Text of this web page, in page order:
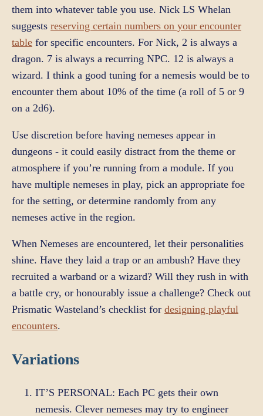
them into whatever table you use. Nick LS Whelan
suggests reserving certain numbers on your encounter
table for specific encounters. For Nick, 2 is always a
dragon. 7 is always a recurring NPC. 12 is always a
wizard. I think a good tuning for a nemesis would be to
encounter them about 10% of the time (a roll of 5 or 9
on a 2d6).
Use discretion before having nemeses appear in
dungeons - it could easily distract from the theme or
atmosphere if you’re running from a module. If you
have multiple nemeses in play, pick an appropriate foe
for the setting, or determine randomly from any
nemeses active in the region.
When Nemeses are encountered, let their personalities
shine. Have they laid a trap or an ambush? Have they
recruited a warband or a wizard? Will they rush in with
a battle cry, or honourably issue a challenge? Check out
Prismatic Wasteland’s checklist for designing playful
encounters.
Variations
IT’S PERSONAL: Each PC gets their own
nemesis. Clever nemeses may try to engineer